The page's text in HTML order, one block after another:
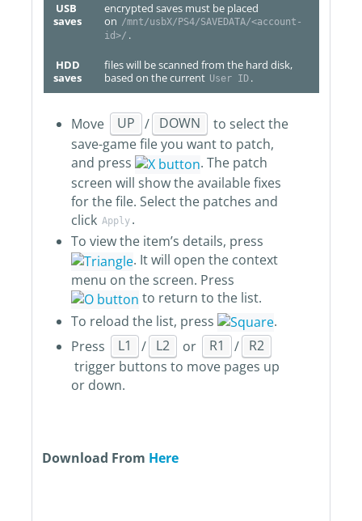
USB
saves
encrypted saves must be placed
on /mnt/usbX/PS4/SAVEDATA/<account-
id>/ .
HDD
saves
files will be scanned from the hard disk,
based on the current User ID .
Move UP / DOWN
to select the
save-game file you want to patch,
and press
. The patch
screen will show the available fixes
for the file. Select the patches and
click Apply .
To view the item’s details, press
. It will open the context
menu on the screen. Press
to return to the list.
To reload the list, press
.
Press
L1 / L2 or R1 / R2
trigger buttons to move pages up
or down.
Download From Here